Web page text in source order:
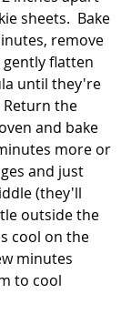
sheets.  Bake
remove
flatten
until they're
the
and bake
more or
and just
(they'll
outside the
cool on the
minutes
to cool